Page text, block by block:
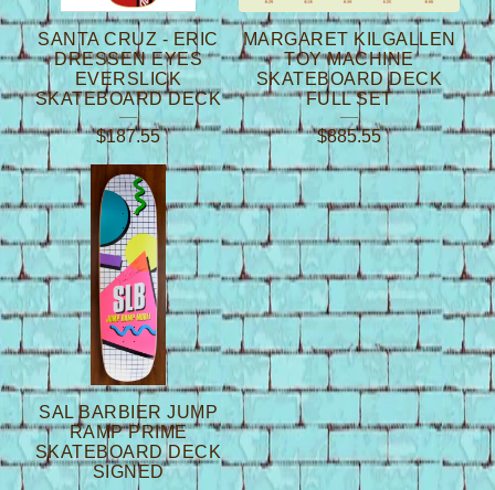
SANTA CRUZ - ERIC
DRESSEN EYES
EVERSLICK
SKATEBOARD DECK
$187.55
MARGARET KILGALLEN
TOY MACHINE
SKATEBOARD DECK
FULL SET
$885.55
SAL BARBIER JUMP
RAMP PRIME
SKATEBOARD DECK
SIGNED